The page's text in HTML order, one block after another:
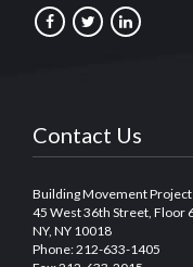
Contact Us
Building Movement Project
45 West 36th Street, Floor
NY, NY 10018
Phone: 212-633-1405